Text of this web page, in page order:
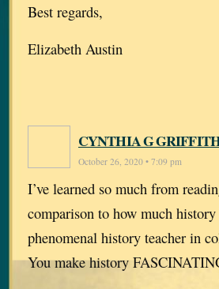
Best regards,
Elizabeth Austin
CYNTHIA G
October 26, 2020 • 7:09 pm
I’ve learned so much from
comparison to how much
phenomenal history teacher in
You make history